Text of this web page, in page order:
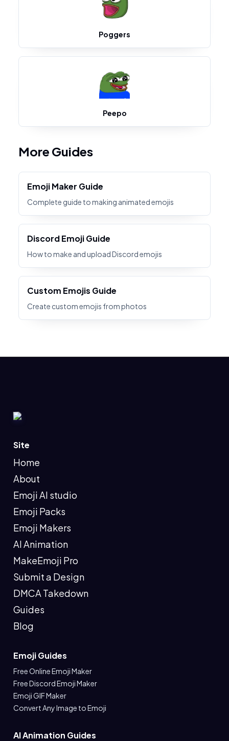
Poggers
Peepo
More Guides
Emoji Maker Guide
Complete guide to making animated emojis
Discord Emoji Guide
How to make and upload Discord emojis
Custom Emojis Guide
Create custom emojis from photos
Site
Home
About
Emoji AI studio
Emoji Packs
Emoji Makers
AI Animation
MakeEmoji Pro
Submit a Design
DMCA Takedown
Guides
Blog
Emoji Guides
Free Online Emoji Maker
Free Discord Emoji Maker
Emoji GIF Maker
Convert Any Image to Emoji
AI Animation Guides